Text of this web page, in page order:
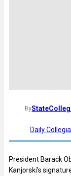
By
Daily
President Barack
Kanjorski’s